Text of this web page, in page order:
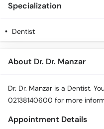
Specialization
Dentist
About Dr. Dr. Manzar
Dr. Dr. Manzar is a Dentist.
02138140600 for more
Appointment Details